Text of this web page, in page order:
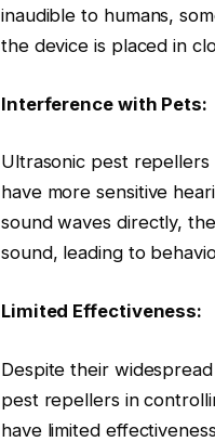
inaudible to humans,
the device is placed in
Interference with Pets:
Ultrasonic pest
have more sensitive
sound waves directly,
sound, leading to
Limited Effectiveness:
Despite their
pest repellers in
have limited